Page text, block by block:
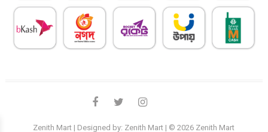
facebooktwitterinstagram
Zenith Mart | Designed by: Zenith Mart | © 2026 Zenith Mart